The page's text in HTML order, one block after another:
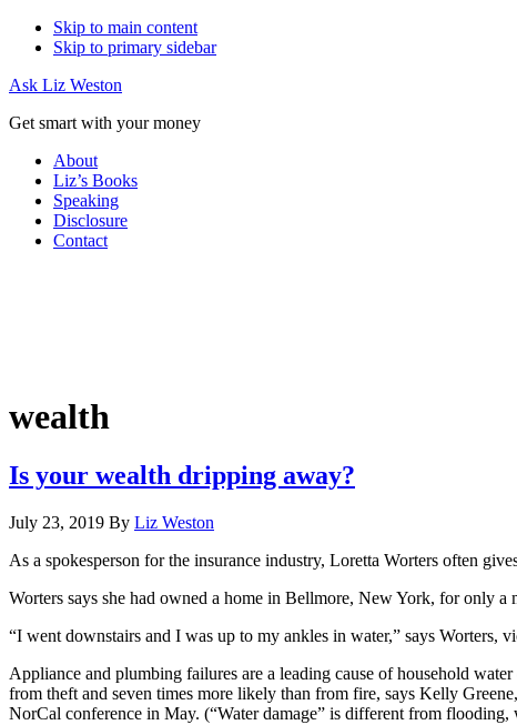
Skip to main content
Skip to primary sidebar
Ask Liz Weston
Get smart with your money
About
Liz’s Books
Speaking
Disclosure
Contact
wealth
Is your wealth dripping away?
July 23, 2019 By Liz Weston
As a spokesperson for the insurance industry, Loretta Worters often
Worters says she had owned a home in Bellmore, New York, for only
“I went downstairs and I was up to my ankles in water,” says Worters,
Appliance and plumbing failures are a leading cause of household
from theft and seven times more likely than from fire, says Kelly
NorCal conference in May. (“Water damage” is different from